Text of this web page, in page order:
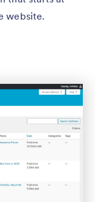
website.